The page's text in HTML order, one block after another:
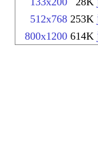
512x768 253K
800x1200 614K